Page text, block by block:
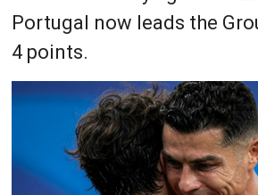
Portugal now leads the
4 points.